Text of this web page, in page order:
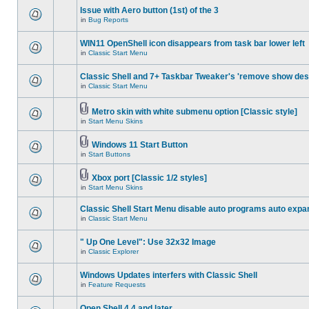
Issue with Aero button (1st) of the 3
in Bug Reports
WIN11 OpenShell icon disappears from task bar lower left
in Classic Start Menu
Classic Shell and 7+ Taskbar Tweaker's 'remove show
in Classic Start Menu
Metro skin with white submenu option [Classic style]
in Start Menu Skins
Windows 11 Start Button
in Start Buttons
Xbox port [Classic 1/2 styles]
in Start Menu Skins
Classic Shell Start Menu disable auto programs auto
in Classic Start Menu
" Up One Level": Use 32x32 Image
in Classic Explorer
Windows Updates interfers with Classic Shell
in Feature Requests